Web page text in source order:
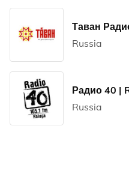
Таван
Russia
Радио 40 |
Russia